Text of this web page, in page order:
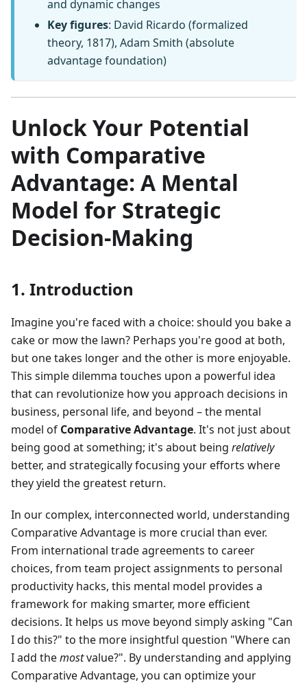
and dynamic changes
Key figures: David Ricardo (formalized
theory, 1817), Adam Smith (absolute
advantage foundation)
Unlock Your Potential
with Comparative
Advantage: A Mental
Model for Strategic
Decision-Making
1. Introduction
Imagine you're faced with a choice: should you bake a
cake or mow the lawn? Perhaps you're good at both,
but one takes longer and the other is more enjoyable.
This simple dilemma touches upon a powerful idea
that can revolutionize how you approach decisions in
business, personal life, and beyond – the mental
model of Comparative Advantage. It's not just about
being good at something; it's about being relatively
better, and strategically focusing your efforts where
they yield the greatest return.
In our complex, interconnected world, understanding
Comparative Advantage is more crucial than ever.
From international trade agreements to career
choices, from team project assignments to personal
productivity hacks, this mental model provides a
framework for making smarter, more efficient
decisions. It helps us move beyond simply asking "Can
I do this?" to the more insightful question "Where can
I add themostvalue?". By understanding and applying
Comparative Advantage, you can optimize your